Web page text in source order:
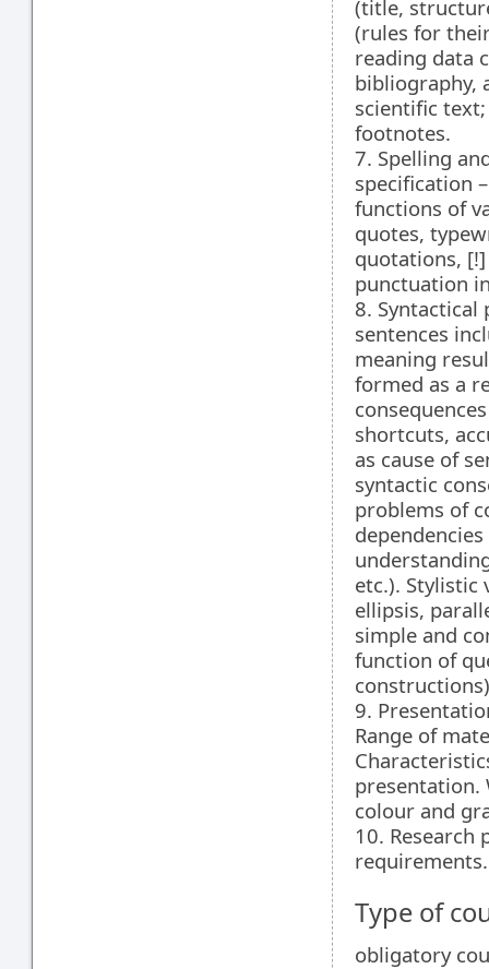
(title,
(rules for
reading data
bibliography,
scientific
footnotes.
7. Spelling
specification
functions of
quotes,
quotations,
punctuation
8.
sentences
meaning
formed as a
shortcuts,
as cause of
syntactic
problems of
etc.). Stylistic
ellipsis,
simple and
function of
9.
Range of
presentation.
colour and
10.
Type of
obligatory